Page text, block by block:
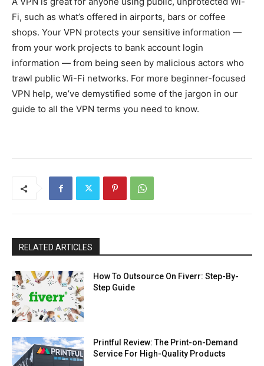
Fi, such as what’s offered in airports, bars or coffee
shops. Your VPN protects your sensitive information —
from your work projects to bank account login
information — from being seen by malicious actors who
trawl public Wi-Fi networks. For more beginner-focused
VPN help, we’ve demystified some of the jargon in our
guide to all the VPN terms you need to know.
RELATED ARTICLES
How To Outsource On Fiverr: Step-By-
Step Guide
Printful Review: The Print-on-Demand
Service For High-Quality Products